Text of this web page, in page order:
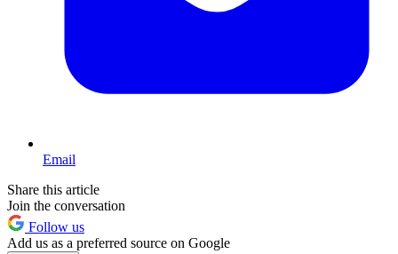
Email
Share this article
Join the conversation
Follow us
Add us as a preferred source on Google